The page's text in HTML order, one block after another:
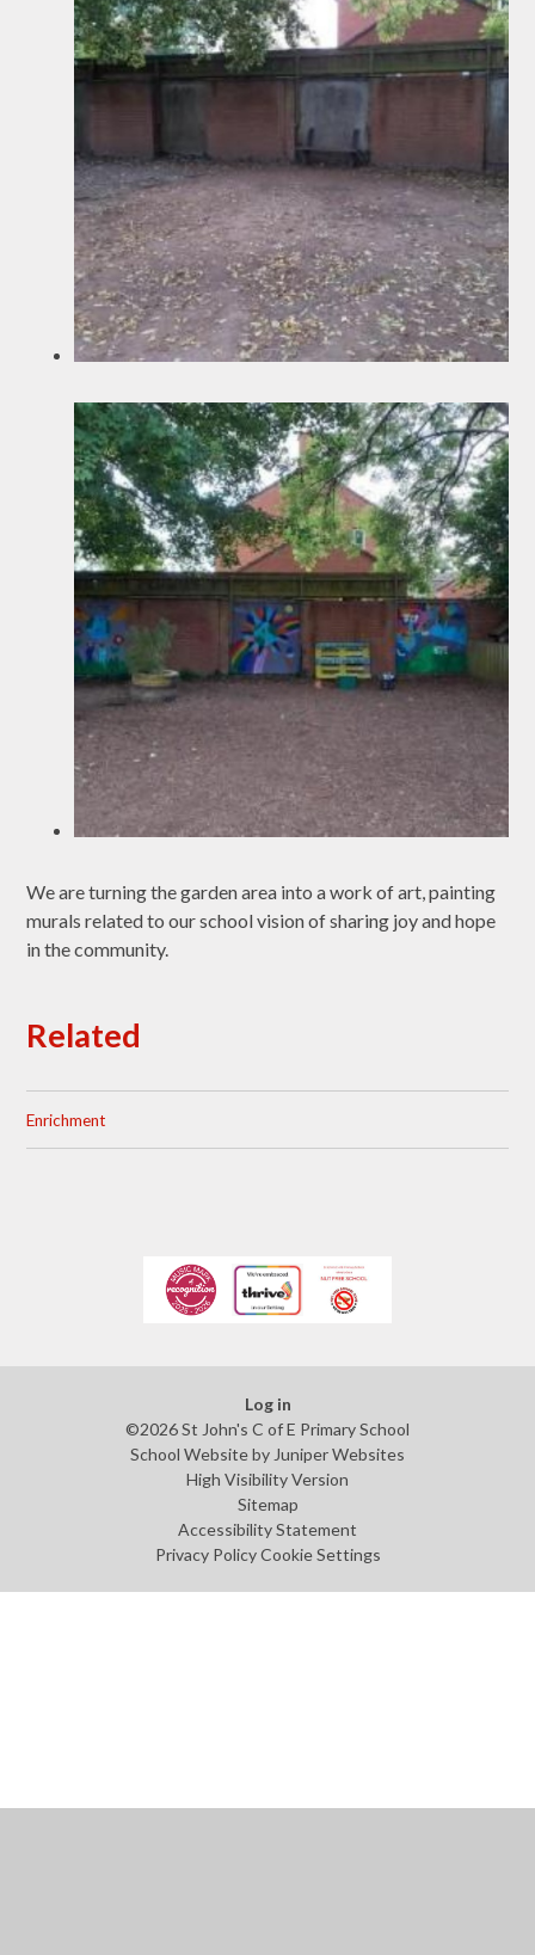
We are turning the garden area into a work of art, painting
murals related to our school vision of sharing joy and hope
in the community.
Related
Enrichment
Log in
©2026 St John's C of E Primary School
School Website by Juniper Websites
High Visibility Version
Sitemap
Accessibility Statement
Privacy Policy Cookie Settings